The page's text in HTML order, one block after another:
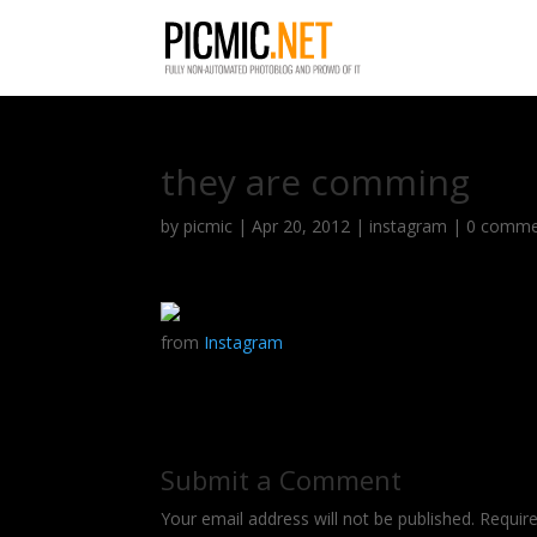
they are comming
by picmic |Apr 20, 2012 | instagram | 0
from Instagram
Submit a Comment
Your email address will not be published.